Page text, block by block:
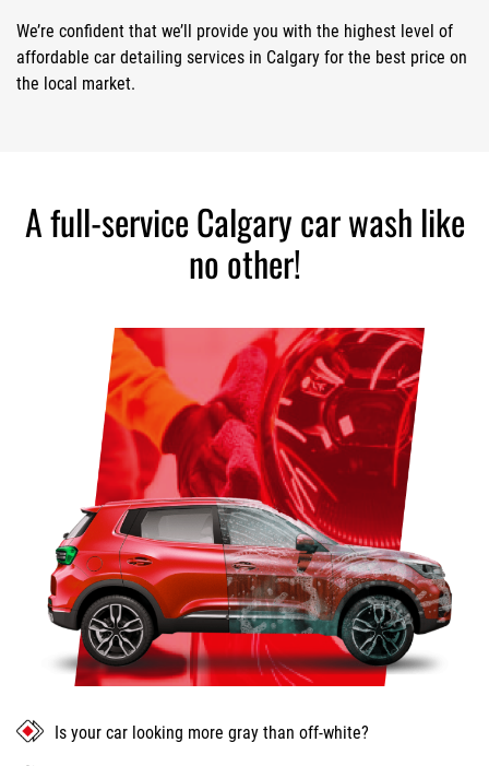
We’re confident that we’ll provide you with the highest level of
affordable car detailing services in Calgary for the best price on
the local market.
A full-service Calgary car wash like
no other!
Is your car looking more gray than off-white?